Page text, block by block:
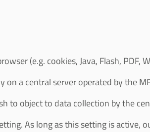
(e.g. cookies, Java, Flash, PDF,
on a central server operated by the
to object to data collection by the
As long as this setting is